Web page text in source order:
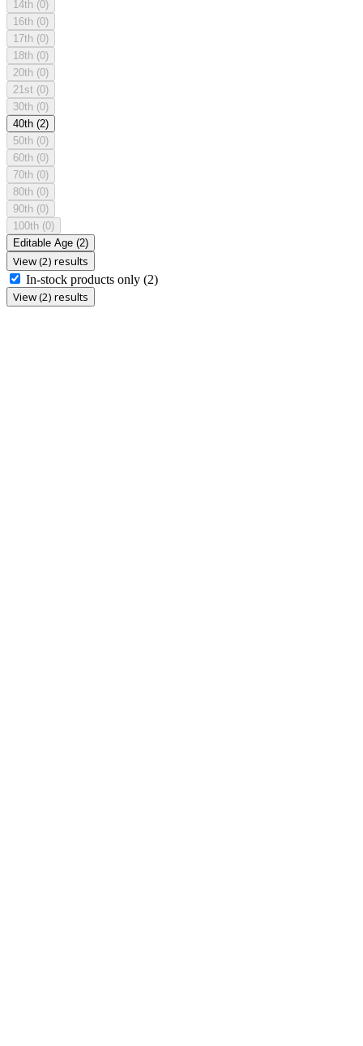
14th (0)
16th (0)
17th (0)
18th (0)
20th (0)
21st (0)
30th (0)
40th (2)
50th (0)
60th (0)
70th (0)
80th (0)
90th (0)
100th (0)
Editable Age (2)
View (2) results
In-stock products only (2)
View (2) results